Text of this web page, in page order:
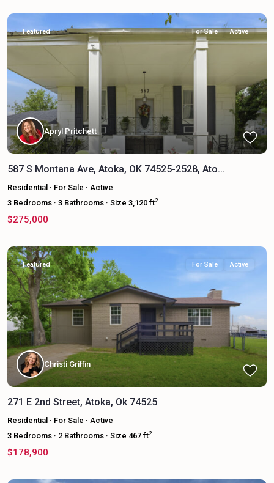
Featured For Sale Active
Apryl Pritchett
587 S Montana Ave, Atoka, OK 74525-2528, Ato...
Residential · For Sale · Active
3 Bedrooms · 3 Bathrooms · Size 3,120 ft2
$275,000
Featured For Sale Active
Christi Griffin
271 E 2nd Street, Atoka, Ok 74525
Residential · For Sale · Active
3 Bedrooms · 2 Bathrooms · Size 467 ft2
$178,900